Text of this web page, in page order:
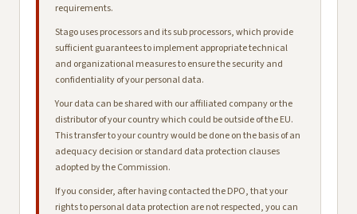
requirements.
Stago uses processors and its sub processors, which provide
sufficient guarantees to implement appropriate technical
and organizational measures to ensure the security and
confidentiality of your personal data.
Your data can be shared with our affiliated company or the
distributor of your country which could be outside of the EU.
This transfer to your country would be done on the basis of an
adequacy decision or standard data protection clauses
adopted by the Commission.
If you consider, after having contacted the DPO, that your
rights to personal data protection are not respected, you can